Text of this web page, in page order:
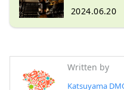
28
is made
weight
2024.06.20
Written by
Katsuyama